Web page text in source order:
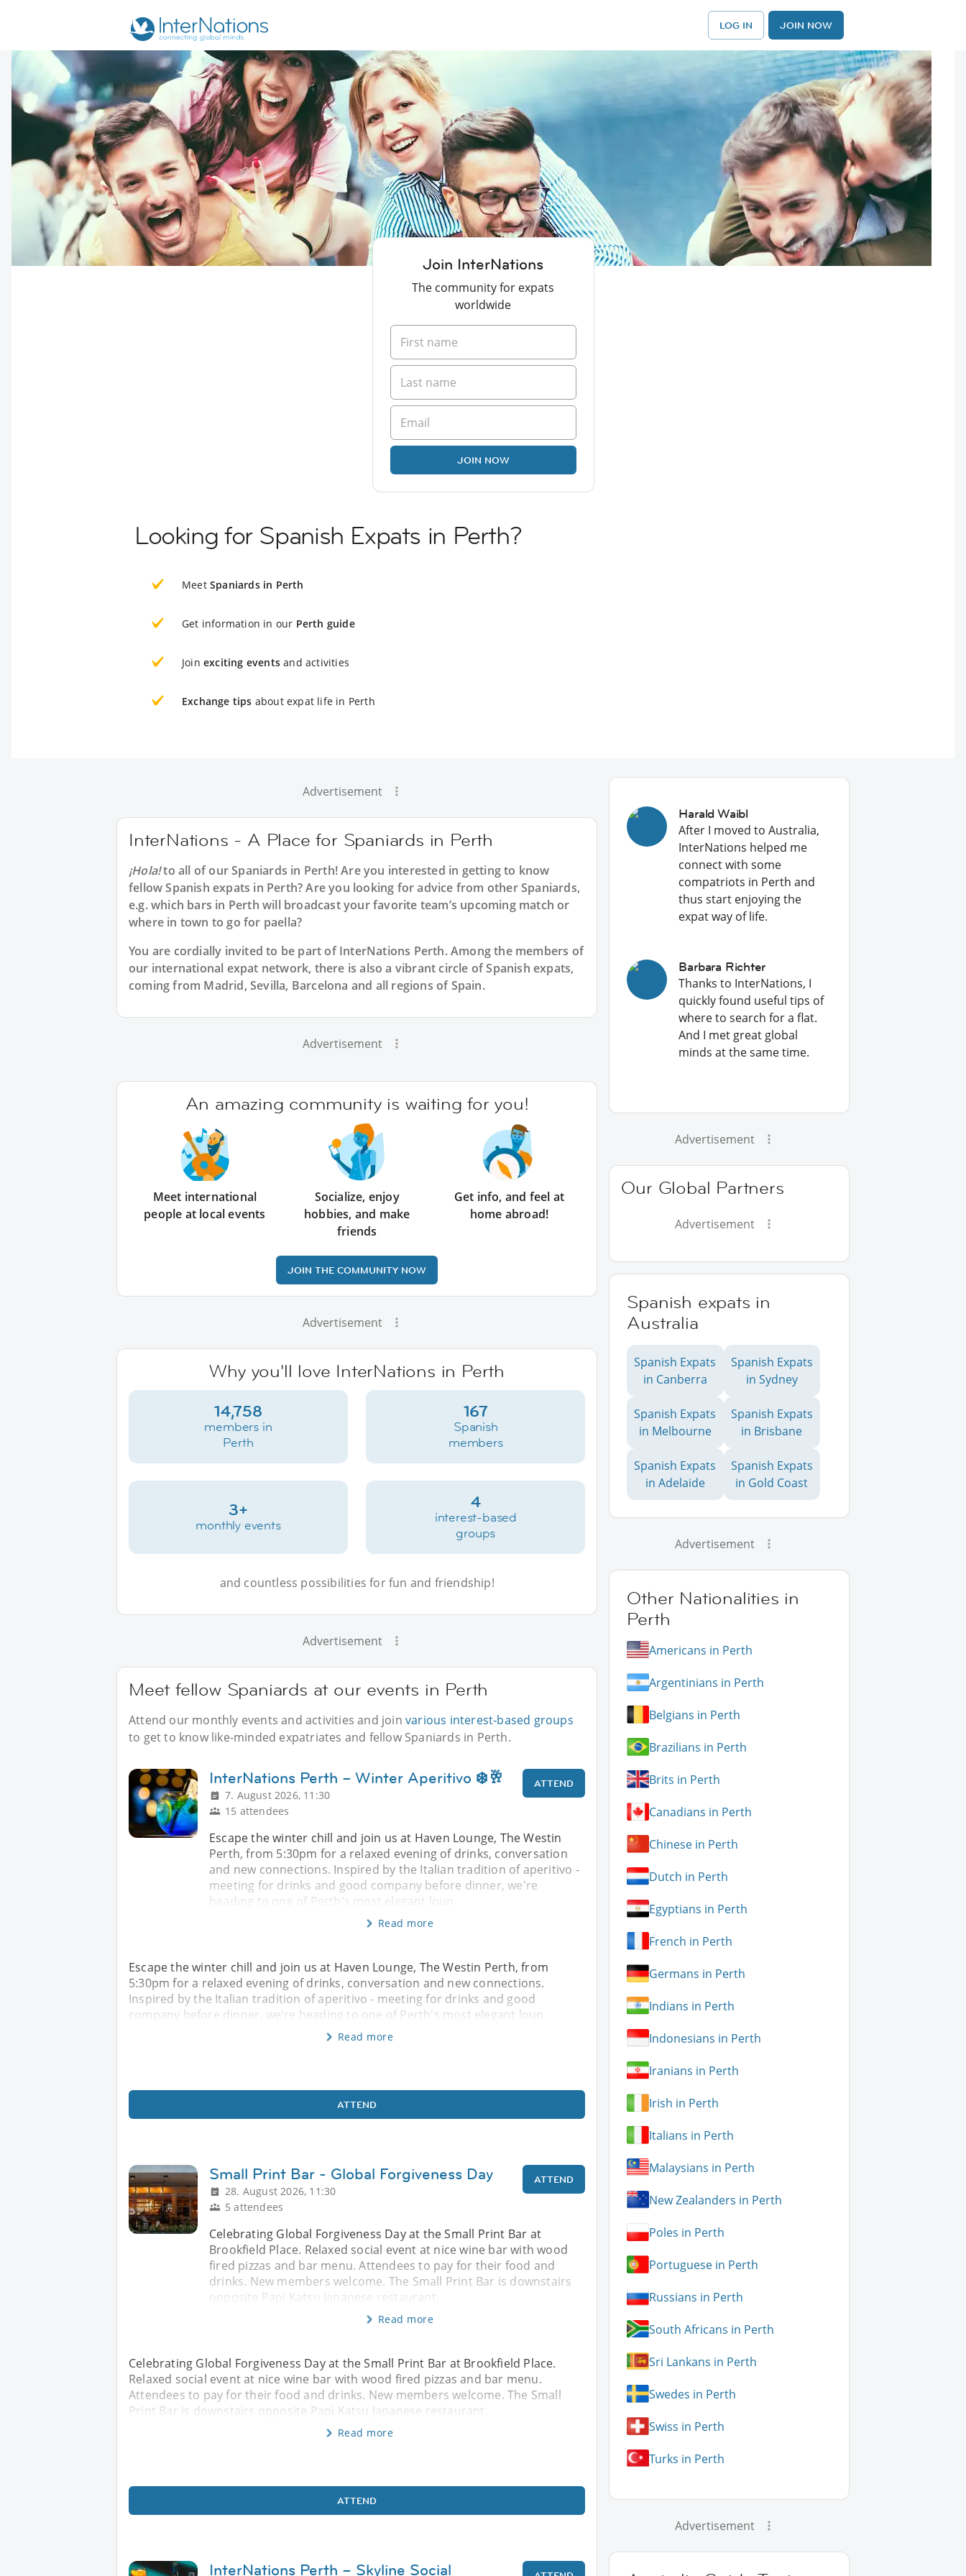
LOG IN JOIN NOW
Join InterNations
The community for expats
worldwide
JOIN NOW
Looking for Spanish Expats in Perth?
Meet Spaniards in Perth
Get information in our Perth guide
Join exciting events and activities
Exchange tips about expat life in Perth
Advertisement
InterNations - A Place for Spaniards in Perth
¡Hola!to all of ourSpaniards in Perth! Are you interested in getting to know
fellow Spanish expats in Perth? Are you looking for advice from other Spaniards,
e.g. which bars in Perth will broadcast your favorite team’s upcoming match or
where in town to go for paella?
You are cordially invited to be part of InterNations Perth. Among the members of
our international expat network, there is also a vibrant circle of Spanish expats,
coming from Madrid, Sevilla, Barcelona and all regions of Spain.
Advertisement
An amazing community is waiting for you!
Meet international
people at local events
Socialize, enjoy
hobbies, and make
friends
Get info, and feel at
home abroad!
JOIN THE COMMUNITY NOW
Advertisement
Why you'll love InterNations in Perth
14,758
members in
Perth
167
Spanish
members
3+
monthly events
4
interest-based
groups
and countless possibilities for fun and friendship!
Advertisement
Meet fellow Spaniards at our events in Perth
Attend our monthly events and activities and joinvarious interest-based groups
to get to know like-minded expatriates and fellow Spaniards in Perth.
InterNations Perth – Winter Aperitivo ❄️🥂
7. August 2026, 11:30
15 attendees
ATTEND
Escape the winter chill and join us at Haven Lounge, The Westin
Perth, from 5:30pm for a relaxed evening of drinks, conversation
and new connections. Inspired by the Italian tradition of aperitivo -
meeting for drinks and good company before dinner, we're
heading to one of Perth's most elegant loun
Read more
Escape the winter chill and join us at Haven Lounge, The Westin Perth, from
5:30pm for a relaxed evening of drinks, conversation and new connections.
Inspired by the Italian tradition of aperitivo - meeting for drinks and good
company before dinner, we're heading to one of Perth's most elegant loun
Read more
ATTEND
Small Print Bar - Global Forgiveness Day
28. August 2026, 11:30
5 attendees
ATTEND
Celebrating Global Forgiveness Day at the Small Print Bar at
Brookfield Place. Relaxed social event at nice wine bar with wood
fired pizzas and bar menu. Attendees to pay for their food and
drinks. New members welcome. The Small Print Bar is downstairs
opposite Papi Katsu Japanese restaurant.
Read more
Celebrating Global Forgiveness Day at the Small Print Bar at Brookfield Place.
Relaxed social event at nice wine bar with wood fired pizzas and bar menu.
Attendees to pay for their food and drinks. New members welcome. The Small
Print Bar is downstairs opposite Papi Katsu Japanese restaurant.
Read more
ATTEND
InterNations Perth – Skyline Social
Harald Waibl
After I moved to Australia,
InterNations helped me
connect with some
compatriots in Perth and
thus start enjoying the
expat way of life.
Barbara Richter
Thanks to InterNations, I
quickly found useful tips of
where to search for a flat.
And I met great global
minds at the same time.
Advertisement
Our Global Partners
Advertisement
Spanish expats in
Australia
Spanish Expats
in Canberra
Spanish Expats
in Sydney
Spanish Expats
in Melbourne
Spanish Expats
in Brisbane
Spanish Expats
in Adelaide
Spanish Expats
in Gold Coast
Advertisement
Other Nationalities in
Perth
Americans in Perth
Argentinians in Perth
Belgians in Perth
Brazilians in Perth
Brits in Perth
Canadians in Perth
Chinese in Perth
Dutch in Perth
Egyptians in Perth
French in Perth
Germans in Perth
Indians in Perth
Indonesians in Perth
Iranians in Perth
Irish in Perth
Italians in Perth
Malaysians in Perth
New Zealanders in Perth
Poles in Perth
Portuguese in Perth
Russians in Perth
South Africans in Perth
Sri Lankans in Perth
Swedes in Perth
Swiss in Perth
Turks in Perth
Advertisement